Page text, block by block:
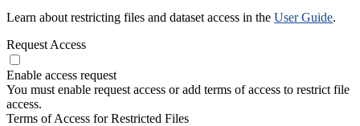
Learn about restricting files and dataset access in the User Guide.
Request Access
Enable access request
You must enable request access or add terms of access to restrict file
access.
Terms of Access for Restricted Files